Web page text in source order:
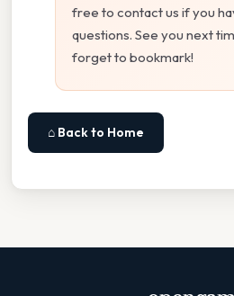
free to contact us if you
questions. See you next
forget to bookmark!
⌂ Back to Home